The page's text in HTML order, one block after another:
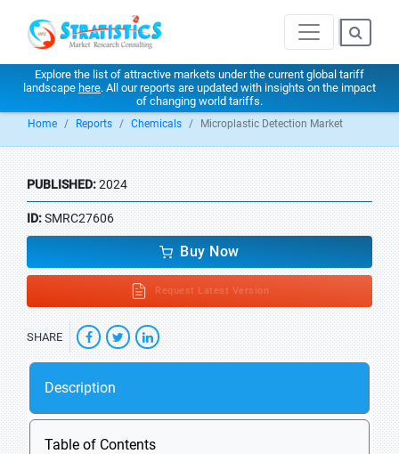
Explore the list of attractive markets under the current global tariff
landscape here. All our reports are updated with insights on the impact
of changing world tariffs.
Home Reports Chemicals Microplastic Detection Market
PUBLISHED:2024
ID:SMRC27606
Buy Now
Request Latest Version
SHARE
Description
Table of Contents